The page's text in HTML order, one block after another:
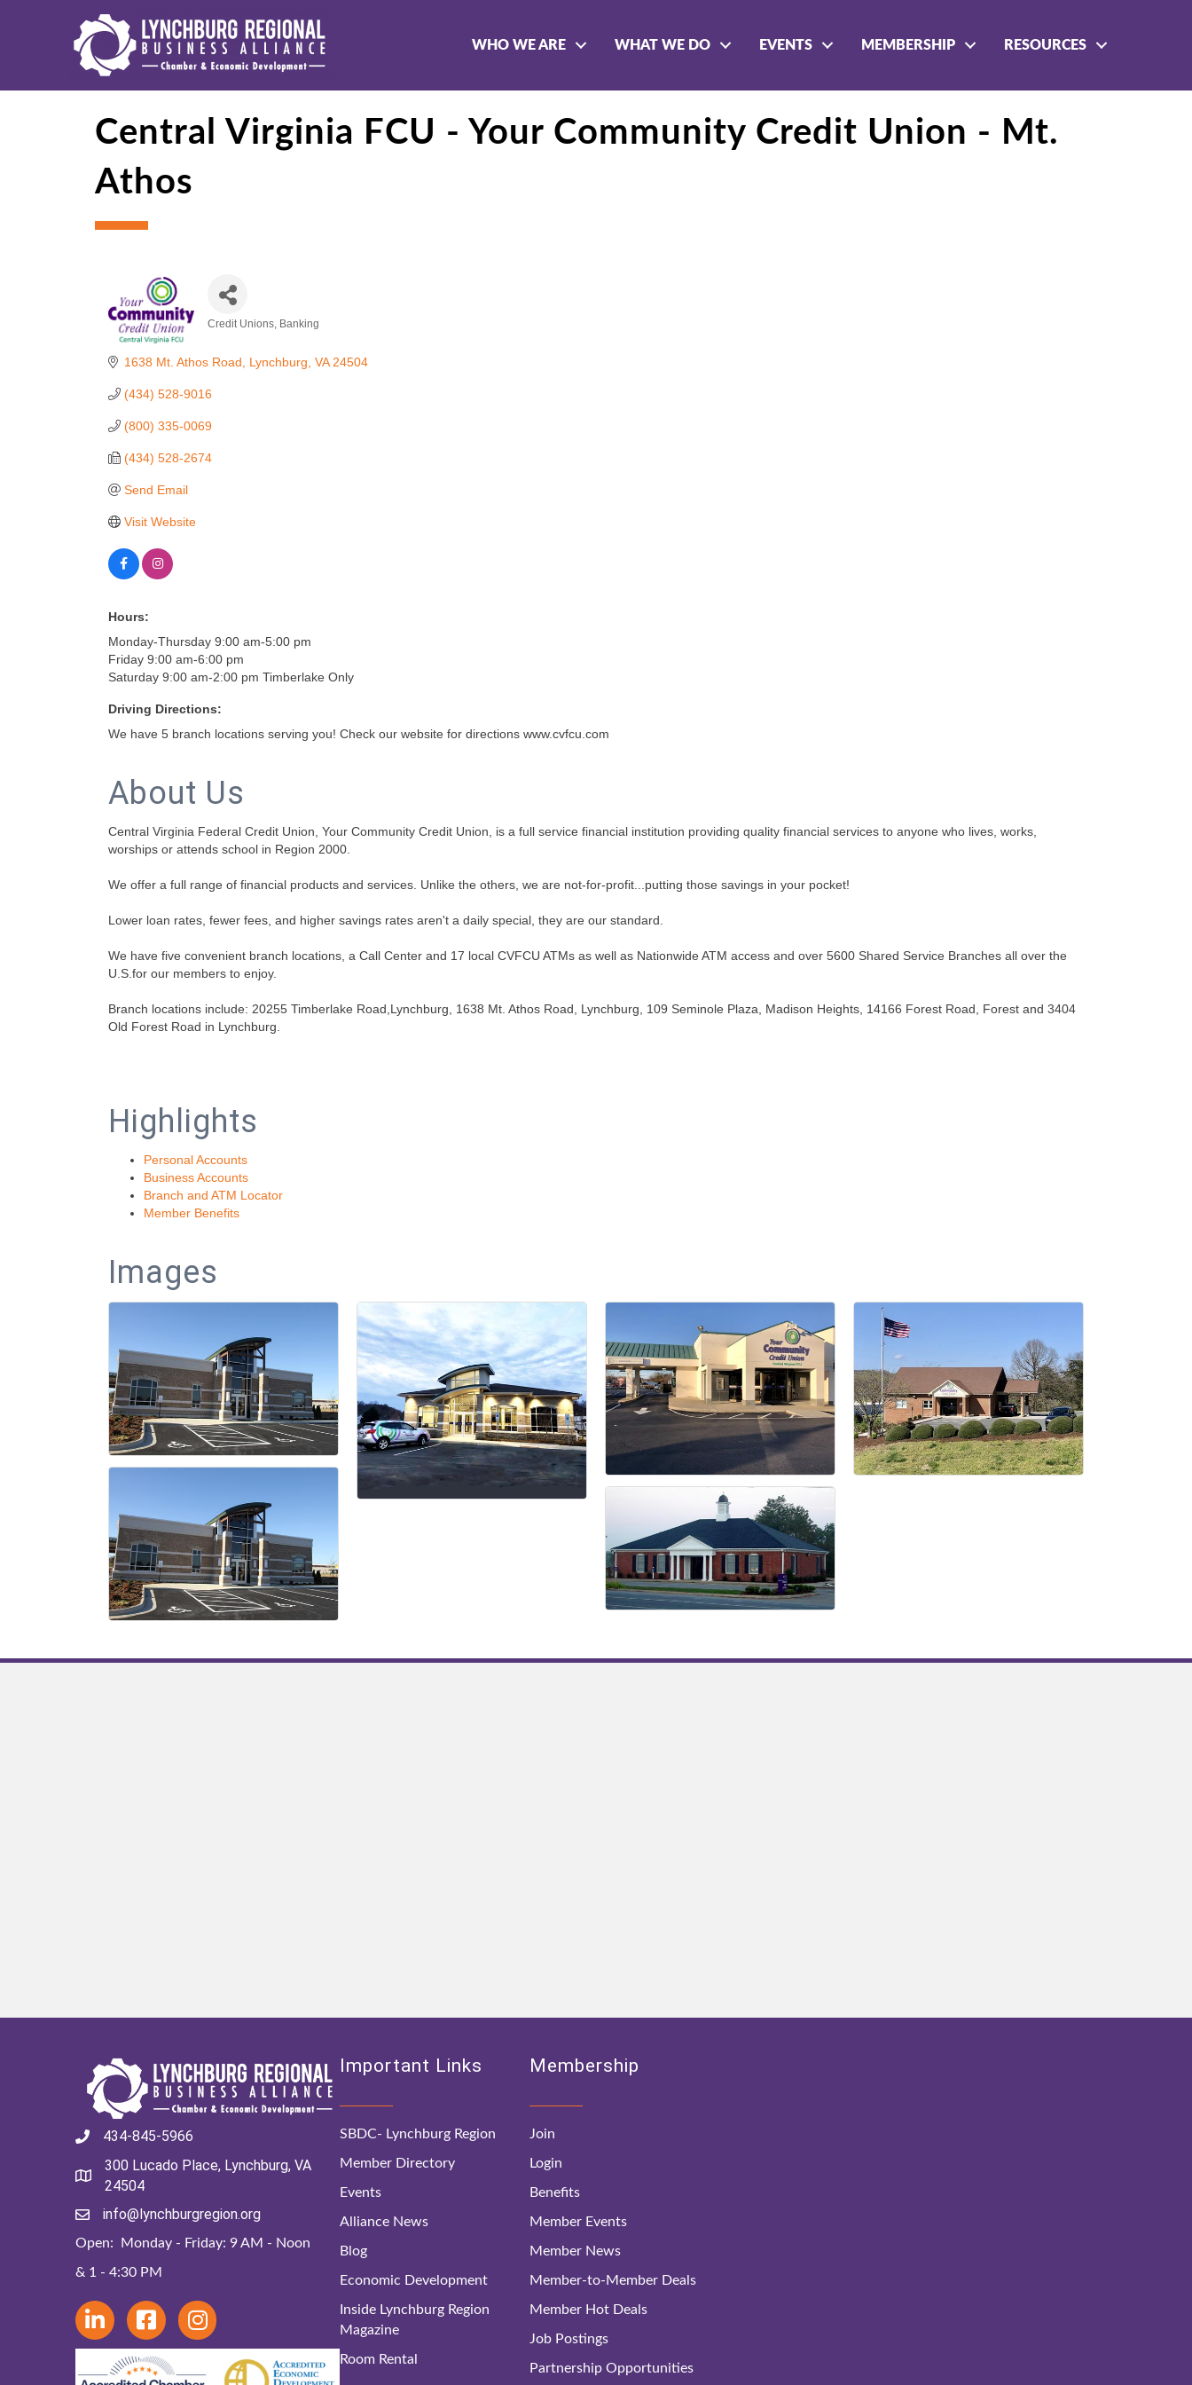
WHO WE ARE WHAT WE DO EVENTS MEMBERSHIP RESOURCES
Central Virginia FCU - Your Community Credit Union - Mt.
Athos
Credit Unions Banking
1638 Mt. Athos Road Lynchburg VA 24504
(434) 528-9016
(800) 335-0069
(434) 528-2674
Send Email
Visit Website
Hours:
Monday-Thursday 9:00 am-5:00 pm
Friday 9:00 am-6:00 pm
Saturday 9:00 am-2:00 pm Timberlake Only
Driving Directions:
We have 5 branch locations serving you! Check our website for directions www.cvfcu.com
About Us
Central Virginia Federal Credit Union, Your Community Credit Union, is a full service financial institution providing quality financial services to anyone who lives, works,
worships or attends school in Region 2000.
We offer a full range of financial products and services. Unlike the others, we are not-for-profit...putting those savings in your pocket!
Lower loan rates, fewer fees, and higher savings rates aren't a daily special, they are our standard.
We have five convenient branch locations, a Call Center and 17 local CVFCU ATMs as well as Nationwide ATM access and over 5600 Shared Service Branches all over the
U.S.for our members to enjoy.
Branch locations include: 20255 Timberlake Road,Lynchburg, 1638 Mt. Athos Road, Lynchburg, 109 Seminole Plaza, Madison Heights, 14166 Forest Road, Forest and 3404
Old Forest Road in Lynchburg.
Highlights
Personal Accounts
Business Accounts
Branch and ATM Locator
Member Benefits
Images
434-845-5966
300 Lucado Place, Lynchburg, VA
24504
info@lynchburgregion.org
Open: Monday - Friday: 9 AM - Noon
& 1 - 4:30 PM
Important Links
SBDC- Lynchburg Region
Member Directory
Events
Alliance News
Blog
Economic Development
Inside Lynchburg Region
Magazine
Room Rental
Membership
Join
Login
Benefits
Member Events
Member News
Member-to-Member Deals
Member Hot Deals
Job Postings
Partnership Opportunities